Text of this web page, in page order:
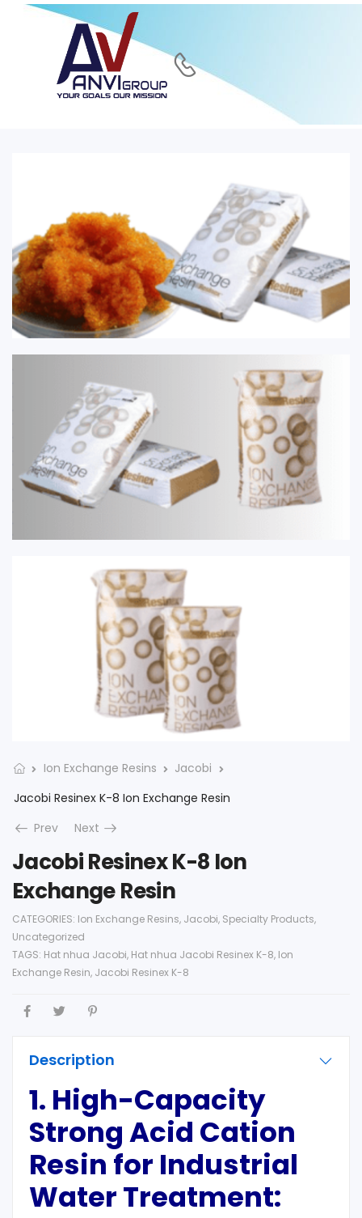
Ion Exchange Resins
Jacobi
Jacobi Resinex K-8 Ion Exchange Resin
Prev
Next
Jacobi Resinex K-8 Ion
Exchange Resin
CATEGORIES: Ion Exchange Resins, Jacobi, Specialty Products,
Uncategorized
TAGS: Hat nhua Jacobi, Hat nhua Jacobi Resinex K-8, Ion
Exchange Resin, Jacobi Resinex K-8
Description
1. High-Capacity
Strong Acid Cation
Resin for Industrial
Water Treatment: